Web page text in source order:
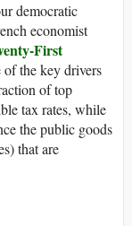
democratic
economist
First
the key drivers
of top
tax rates, while
the public goods
that are